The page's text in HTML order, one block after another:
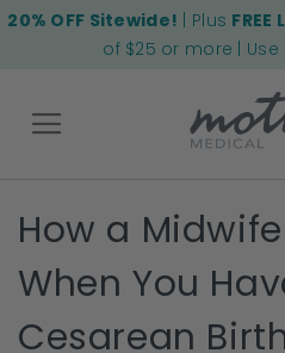
20% OFF Sitewide! | Plus
of $25 or more | Use
Back
How a
When You
Cesarean